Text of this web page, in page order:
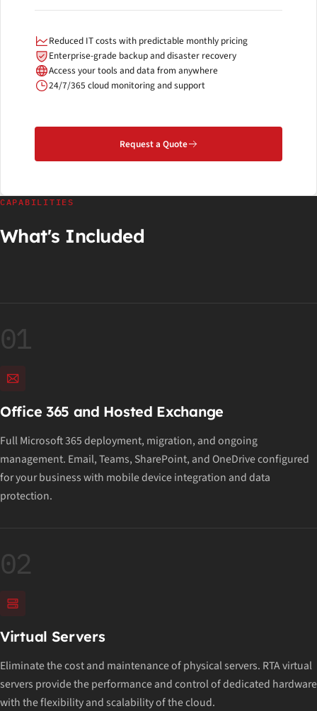
Reduced IT costs with predictable monthly pricing
Enterprise-grade backup and disaster recovery
Access your tools and data from anywhere
24/7/365 cloud monitoring and support
Request a Quote
CAPABILITIES
What's Included
01
Office 365 and Hosted Exchange
Full Microsoft 365 deployment, migration, and ongoing
management. Email, Teams, SharePoint, and OneDrive configured
for your business with mobile device integration and data
protection.
02
Virtual Servers
Eliminate the cost and maintenance of physical servers. RTA virtual
servers provide the performance and control of dedicated hardware
with the flexibility and scalability of the cloud.